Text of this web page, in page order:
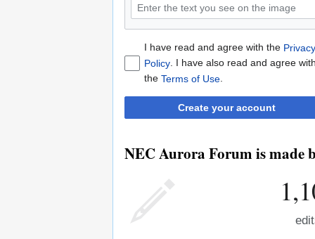
I have read and agree with the Privacy
Policy. I have also read and agree
the Terms of Use.
Create your account
NEC Aurora Forum is made